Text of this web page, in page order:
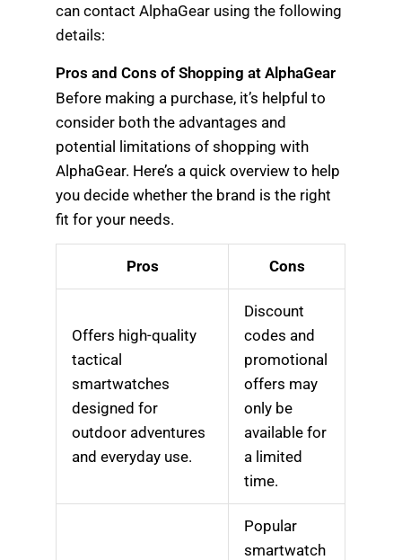
can contact AlphaGear using the following
details:
Pros and Cons of Shopping at AlphaGear
Before making a purchase, it’s helpful to
consider both the advantages and
potential limitations of shopping with
AlphaGear. Here’s a quick overview to help
you decide whether the brand is the right
fit for your needs.
Pros Cons
Offers high-quality
tactical
smartwatches
designed for
outdoor adventures
and everyday use.
Discount
codes and
promotional
offers may
only be
available for
a limited
time.
Popular
smartwatch